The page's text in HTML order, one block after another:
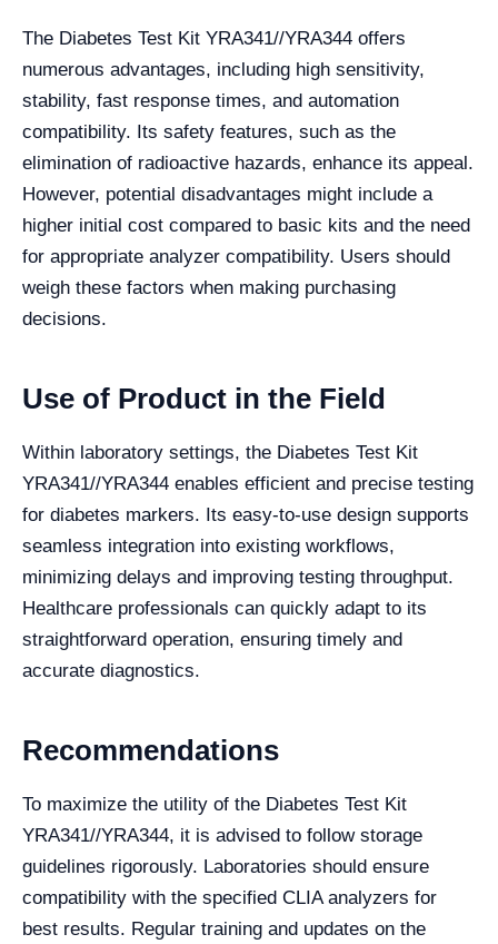
The Diabetes Test Kit YRA341//YRA344 offers
numerous advantages, including high sensitivity,
stability, fast response times, and automation
compatibility. Its safety features, such as the
elimination of radioactive hazards, enhance its appeal.
However, potential disadvantages might include a
higher initial cost compared to basic kits and the need
for appropriate analyzer compatibility. Users should
weigh these factors when making purchasing
decisions.
Use of Product in the Field
Within laboratory settings, the Diabetes Test Kit
YRA341//YRA344 enables efficient and precise testing
for diabetes markers. Its easy-to-use design supports
seamless integration into existing workflows,
minimizing delays and improving testing throughput.
Healthcare professionals can quickly adapt to its
straightforward operation, ensuring timely and
accurate diagnostics.
Recommendations
To maximize the utility of the Diabetes Test Kit
YRA341//YRA344, it is advised to follow storage
guidelines rigorously. Laboratories should ensure
compatibility with the specified CLIA analyzers for
best results. Regular training and updates on the